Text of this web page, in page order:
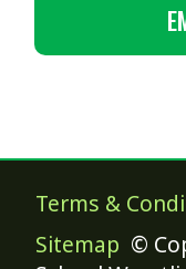
Terms &
Sitemap ©